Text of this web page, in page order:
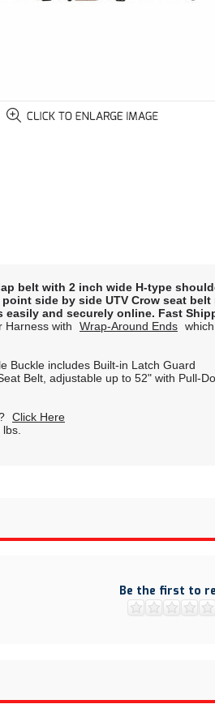
belt with 2 inch wide H-type
side by side UTV Crow seat
easily and securely online. Fast
Harness with
Wrap-Around Ends
Buckle includes Built-in Latch Guard
Belt, adjustable up to 52" with Pull-
Click Here
Be the first to